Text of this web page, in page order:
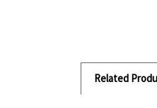
Related